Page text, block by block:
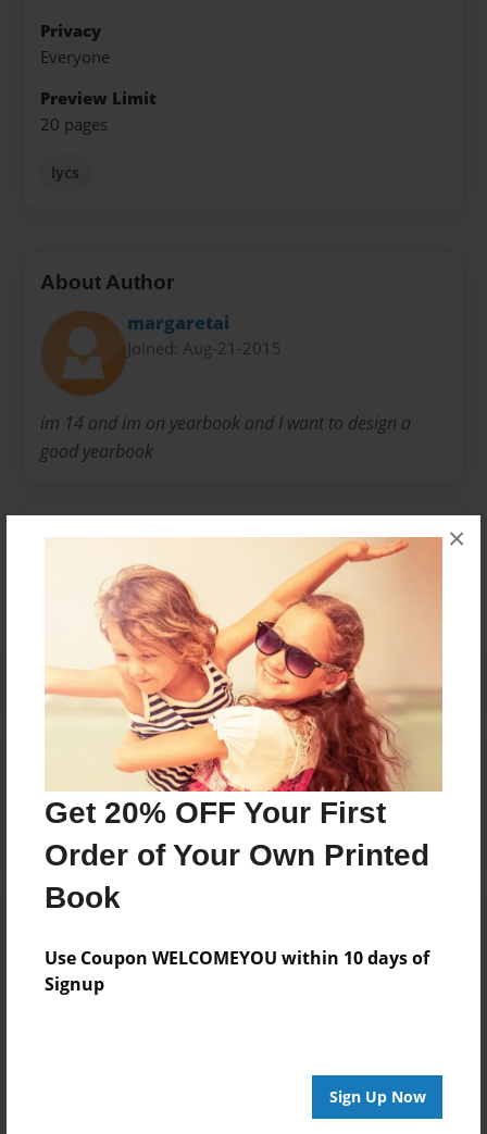
Get 20% OFF Your First
Order of Your Own Printed
Book
Use Coupon WELCOMEYOU within 10 days of
Signup
Sign Up Now
×
Privacy
Everyone
Preview Limit
20 pages
lycs
About Author
margaretai
Joined: Aug-21-2015
im 14 and im on yearbook and I want to design a
good yearbook
Messages from the Author
No author messages are available for this book.
Reader's Comments
Log inorcreate an accountto add a comment.